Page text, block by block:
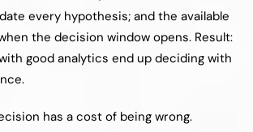
every hypothesis; and the available
the decision window opens. Result:
good analytics end up deciding with
has a cost of being wrong.